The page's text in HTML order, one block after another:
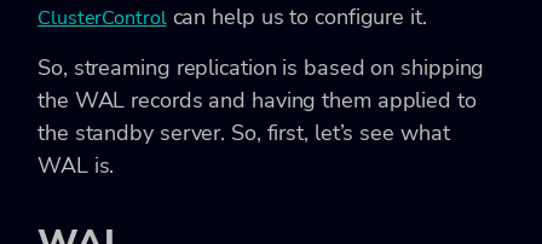
ClusterControlcan help us to configure it.
So, streaming replication is based on shipping
the WAL records and having them applied to
the standby server. So, first, let’s see what
WAL is.